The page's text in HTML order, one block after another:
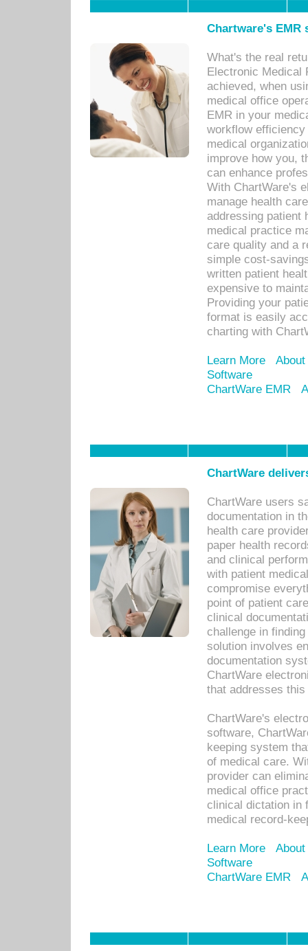
Chartware's
What's the real
Electronic Medical
achieved, when
medical office
EMR in your
workflow
medical
improve how you,
can enhance
With ChartWare's
manage health
addressing patient
medical practice
care quality and a
simple cost-
written patient
expensive to
Providing your
format is easily
charting with
Learn More
Software
ChartWare EMR
ChartWare
ChartWare users
documentation in
health care
paper health
and clinical
with patient
compromise
point of patient
clinical
challenge in
solution involves
documentation
ChartWare
that addresses this
ChartWare's
software,
keeping system
of medical care.
provider can
medical office
clinical dictation in
medical record-
Learn More
Software
ChartWare EMR